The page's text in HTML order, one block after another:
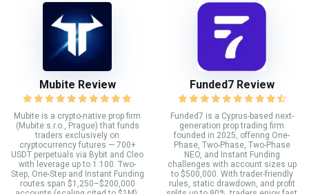
Mubite Review
Mubite is a crypto-native prop firm
(Mubite s.r.o., Prague) that funds
traders exclusively on
cryptocurrency futures — 700+
USDT perpetuals via Bybit and Cleo
with leverage up to 1:100. Two-
Step, One-Step and Instant Funding
routes span $1,250–$200,000
Funded7 Review
Funded7 is a Cyprus-based next-
generation prop trading firm
founded in 2025, offering One-
Phase, Two-Phase, Two-Phase
NEO, and Instant Funding
challenges with account sizes up
to $500,000. With trader-friendly
rules, static drawdown, and profit